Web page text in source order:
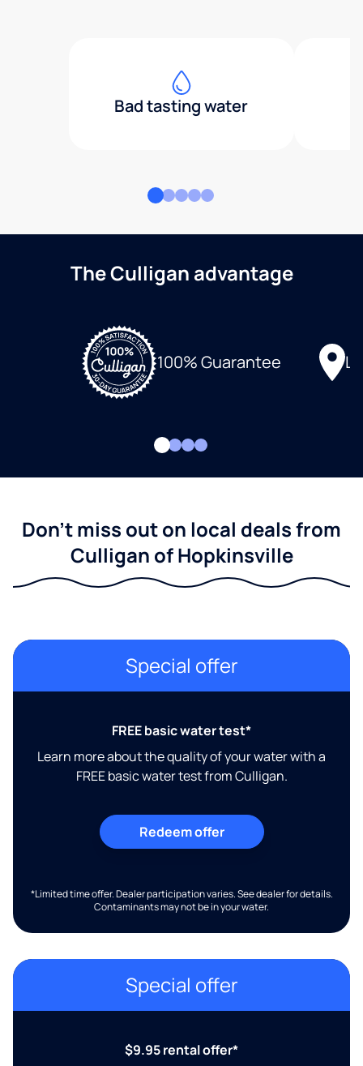
Bad tasting water
The Culligan advantage
100% Guarantee
Don't miss out on local deals from
Culligan of Hopkinsville
Special offer
FREE basic water test*
Learn more about the quality of your water with a
FREE basic water test from Culligan.
Redeem offer
*Limited time offer. Dealer participation varies. See dealer for details.
Contaminants may not be in your water.
Special offer
$9.95 rental offer*